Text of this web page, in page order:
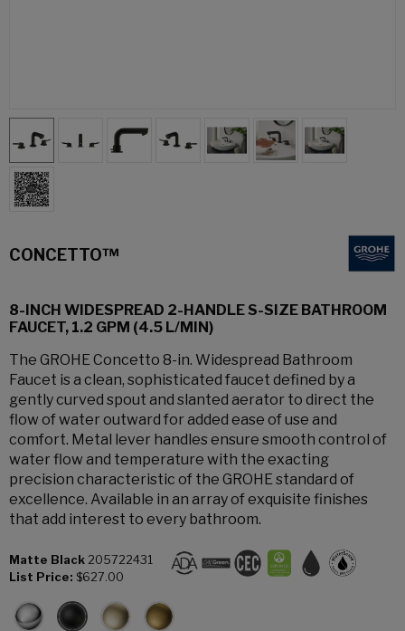
CONCETTO™
8-INCH WIDESPREAD 2-HANDLE S-SIZE BATHROOM
FAUCET, 1.2 GPM (4.5 L/MIN)
The GROHE Concetto 8-in. Widespread Bathroom
Faucet is a clean, sophisticated faucet defined by a
gently curved spout and slanted aerator to direct the
flow of water outward for added ease of use and
comfort. Metal lever handles ensure smooth control of
water flow and temperature with the exacting
precision characteristic of the GROHE standard of
excellence. Available in an array of exquisite finishes
that add interest to every bathroom.
Matte Black 205722431
List Price: $627.00